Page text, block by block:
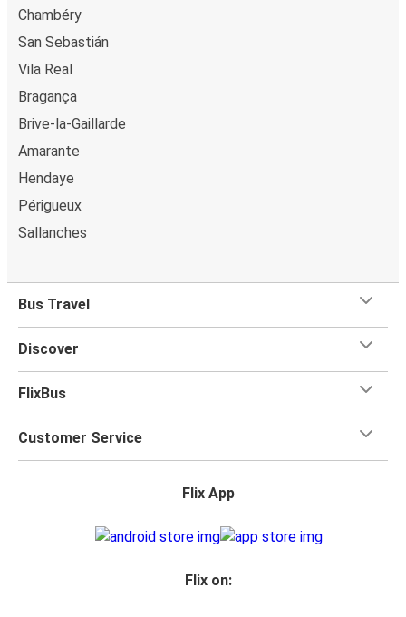
Chambéry
San Sebastián
Vila Real
Bragança
Brive-la-Gaillarde
Amarante
Hendaye
Périgueux
Sallanches
Bus Travel
Discover
FlixBus
Customer Service
Flix App
Flix on: